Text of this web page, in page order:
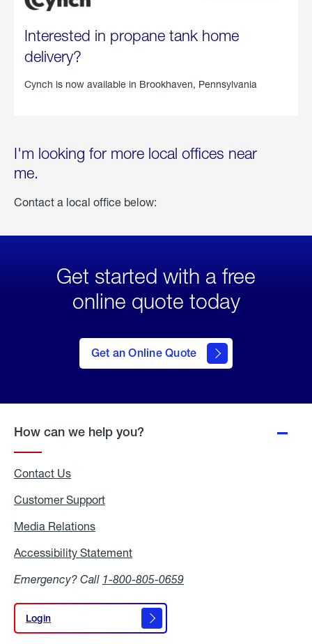
Interested in propane tank home
delivery?
Cynch is now available in Brookhaven, Pennsylvania
I'm looking for more local offices near
me.
Contact a local office below:
Get started with a free
online quote today
Get an Online Quote
to Get
an
Online
How can we help you?
Contact Us
Customer Support
Media Relations
Accessibility Statement
Emergency? Call 1-800-805-0659
Login
Login